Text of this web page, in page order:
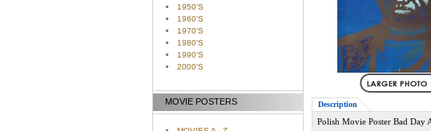
1950'S
1960'S
1970'S
1980'S
1990'S
2000'S
MOVIE POSTERS Description
Polish Movie Poster Bad Day